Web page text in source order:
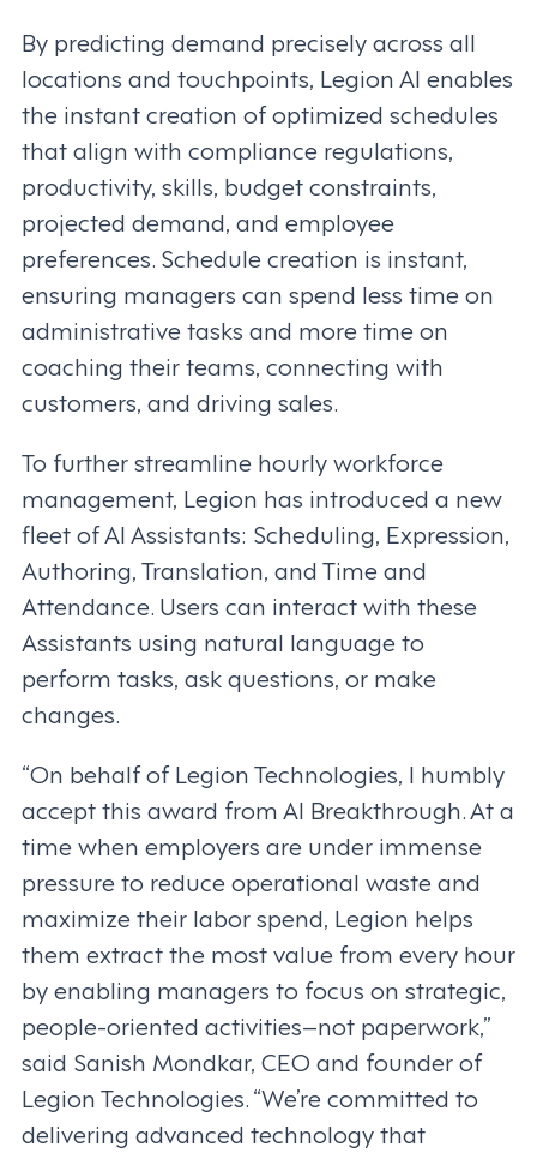
By predicting demand precisely across all
locations and touchpoints, Legion AI enables
the instant creation of optimized schedules
that align with compliance regulations,
productivity, skills, budget constraints,
projected demand, and employee
preferences. Schedule creation is instant,
ensuring managers can spend less time on
administrative tasks and more time on
coaching their teams, connecting with
customers, and driving sales.
To further streamline hourly workforce
management, Legion has introduced a new
fleet of AI Assistants: Scheduling, Expression,
Authoring, Translation, and Time and
Attendance. Users can interact with these
Assistants using natural language to
perform tasks, ask questions, or make
changes.
“On behalf of Legion Technologies, I humbly
accept this award from AI Breakthrough. At a
time when employers are under immense
pressure to reduce operational waste and
maximize their labor spend, Legion helps
them extract the most value from every hour
by enabling managers to focus on strategic,
people-oriented activities–not paperwork,”
said Sanish Mondkar, CEO and founder of
Legion Technologies. “We’re committed to
delivering advanced technology that